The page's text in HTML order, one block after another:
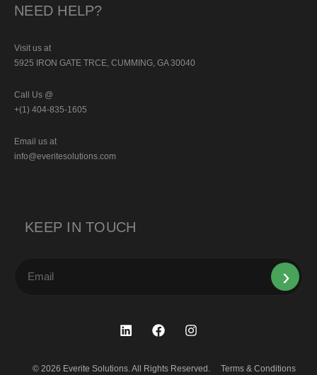
NEED HELP?
Visit us at
5925 IRON GATE TRCE, CUMMING, GA 30040
Call Us @
+(1) 404-835-1605
Email us at
info@everitesolutions.com
KEEP IN TOUCH
© 2026 Everite Solutions. All Rights Reserved. Terms & Conditions